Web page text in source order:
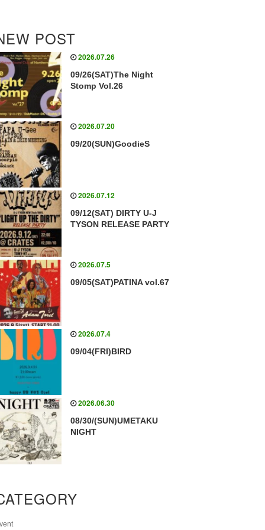
POST
2026.07.26
09/26(SAT)The Night
Stomp Vol.26
2026.07.20
09/20(SUN)GoodieS
2026.07.12
09/12(SAT) DIRTY U-J
TYSON RELEASE PARTY
2026.07.5
09/05(SAT)PATINA vol.67
2026.07.4
09/04(FRI)BIRD
2026.06.30
08/30/(SUN)UMETAKU
NIGHT